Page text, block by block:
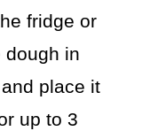
fridge or
dough in
place it
up to 3